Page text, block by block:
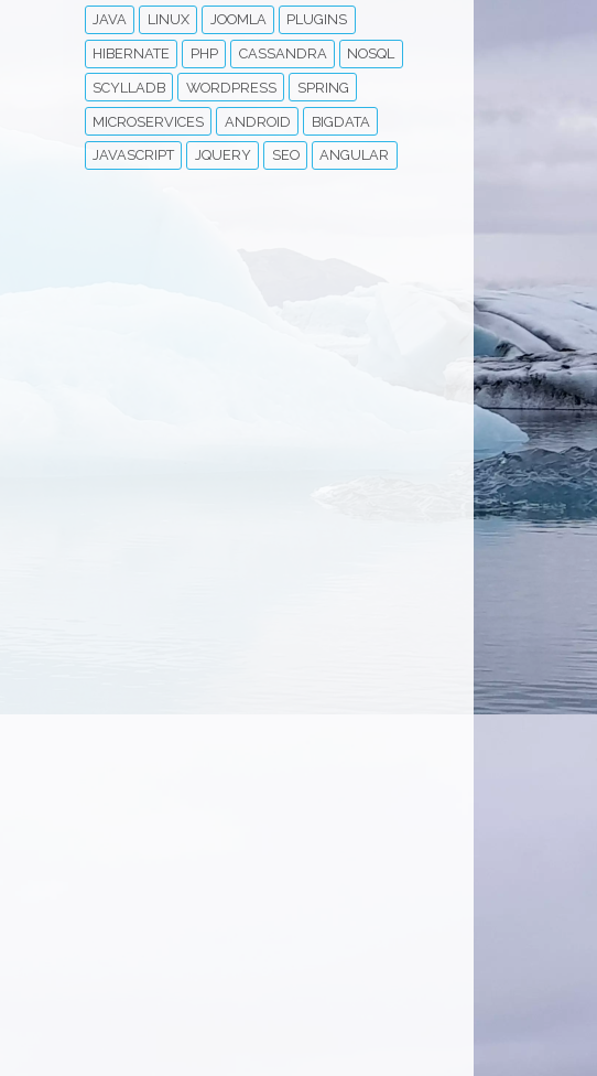
JAVA LINUX JOOMLA PLUGINS
HIBERNATE PHP CASSANDRA NOSQL
SCYLLADB WORDPRESS SPRING
MICROSERVICES ANDROID BIGDATA
JAVASCRIPT JQUERY SEO ANGULAR